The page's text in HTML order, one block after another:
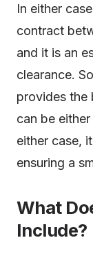
In either
contract
and it is an
clearance.
provides the
can be
either case,
ensuring a
What
Include?